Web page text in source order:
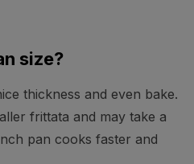
size?
thickness and even bake.
frittata and may take a
pan cooks faster and